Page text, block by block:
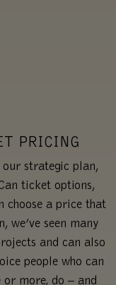
PRICING
strategic plan,
ticket options,
choose a price that
we’ve seen many
and can also
people who can
more, do – and